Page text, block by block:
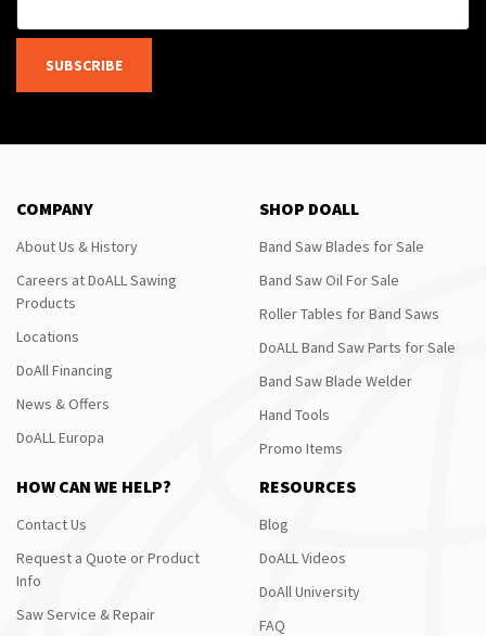
SUBSCRIBE
COMPANY
About Us & History
Careers at DoALL Sawing
Products
Locations
DoAll Financing
News & Offers
DoALL Europa
SHOP DOALL
Band Saw Blades for Sale
Band Saw Oil For Sale
Roller Tables for Band Saws
DoALL Band Saw Parts for Sale
Band Saw Blade Welder
Hand Tools
Promo Items
HOW CAN WE HELP?
Contact Us
Request a Quote or Product
Info
Saw Service & Repair
RESOURCES
Blog
DoALL Videos
DoAll University
FAQ